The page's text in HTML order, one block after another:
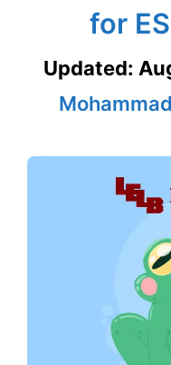
for
Updated: